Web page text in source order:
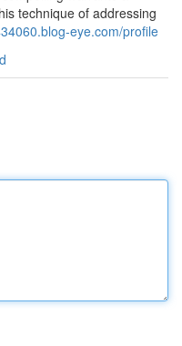
technique of addressing
eye.com/profile